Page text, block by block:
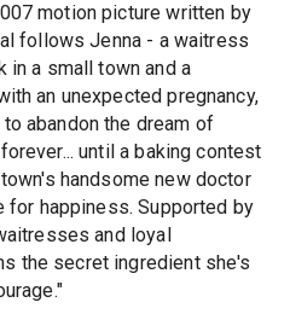
motion picture written by
follows Jenna - a waitress
in a small town and a
an unexpected pregnancy,
abandon the dream of
until a baking contest
handsome new doctor
happiness. Supported by
and loyal
the secret ingredient she's